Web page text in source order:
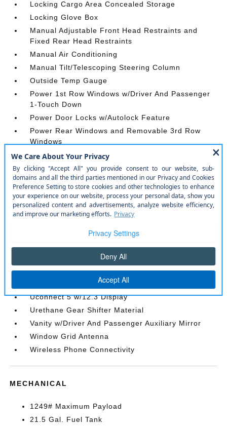
Locking Cargo Area Concealed Storage
Locking Glove Box
Manual Adjustable Front Head Restraints and
Fixed Rear Head Restraints
Manual Air Conditioning
Manual Tilt/Telescoping Steering Column
Outside Temp Gauge
Power 1st Row Windows w/Driver And Passenger
1-Touch Down
Power Door Locks w/Autolock Feature
Power Rear Windows and Removable 3rd Row
Windows
Proximity Key For Push Button Start Only
Radio w/Seek-Scan
Rear Carpet Floor Trim
Redundant Digital Speedometer
Remote Keyless Entry w/Integrated Key
Transmitter
Sentry Key Immobilizer
Streaming Audio
Uconnect 5 w/12.3 Display
Urethane Gear Shifter Material
Vanity w/Driver And Passenger Auxiliary Mirror
Window Grid Antenna
Wireless Phone Connectivity
MECHANICAL
1249# Maximum Payload
21.5 Gal. Fuel Tank